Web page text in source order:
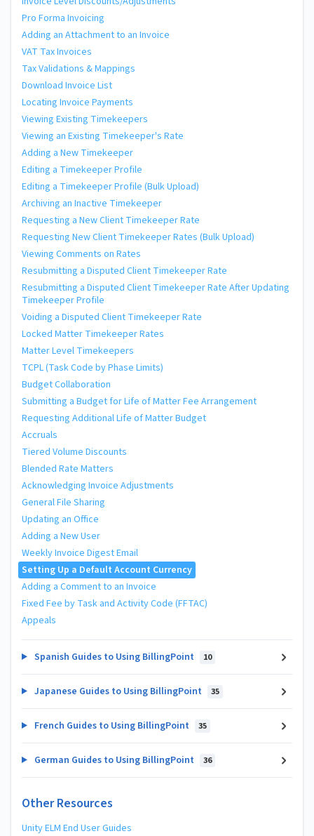
Pro Forma Invoicing
Adding an Attachment to an Invoice
VAT Tax Invoices
Tax Validations & Mappings
Download Invoice List
Locating Invoice Payments
Viewing Existing Timekeepers
Viewing an Existing Timekeeper's Rate
Adding a New Timekeeper
Editing a Timekeeper Profile
Editing a Timekeeper Profile (Bulk Upload)
Archiving an Inactive Timekeeper
Requesting a New Client Timekeeper Rate
Requesting New Client Timekeeper Rates (Bulk Upload)
Viewing Comments on Rates
Resubmitting a Disputed Client Timekeeper Rate
Resubmitting a Disputed Client Timekeeper Rate After Updating
Timekeeper Profile
Voiding a Disputed Client Timekeeper Rate
Locked Matter Timekeeper Rates
Matter Level Timekeepers
TCPL (Task Code by Phase Limits)
Budget Collaboration
Submitting a Budget for Life of Matter Fee Arrangement
Requesting Additional Life of Matter Budget
Accruals
Tiered Volume Discounts
Blended Rate Matters
Acknowledging Invoice Adjustments
General File Sharing
Updating an Office
Adding a New User
Weekly Invoice Digest Email
Setting Up a Default Account Currency
Adding a Comment to an Invoice
Fixed Fee by Task and Activity Code (FFTAC)
Appeals
Spanish Guides to Using BillingPoint 10
Japanese Guides to Using BillingPoint 35
French Guides to Using BillingPoint 35
German Guides to Using BillingPoint 36
Other Resources
Unity ELM End User Guides